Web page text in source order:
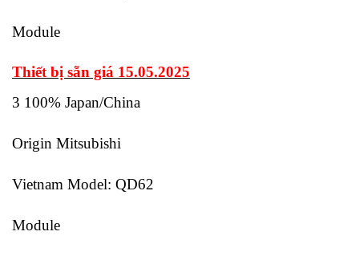
Module
Thiết bị sẵn giá 15.05.2025
3 100% Japan/China
Origin Mitsubishi
Vietnam Model: QD62
Module